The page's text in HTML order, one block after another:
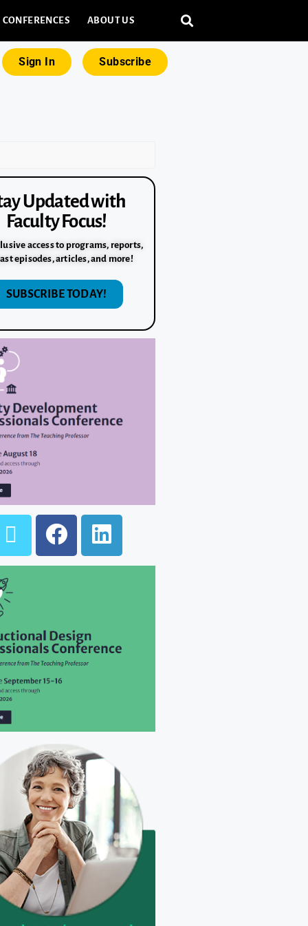
CONFERENCES ABOUT US
Sign In Subscribe
Updated with
Faculty Focus!
access to programs, reports,
episodes, articles, and more!
SUBSCRIBE TODAY!